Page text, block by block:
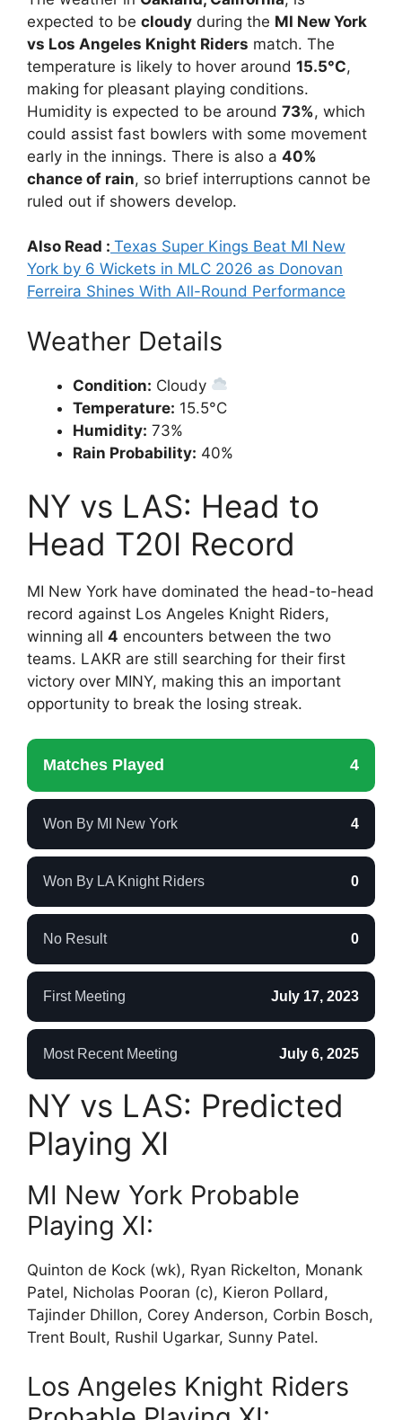
expected to be cloudy during the MI New York
vs Los Angeles Knight Riders match. The
temperature is likely to hover around 15.5°C,
making for pleasant playing conditions.
Humidity is expected to be around 73%, which
could assist fast bowlers with some movement
early in the innings. There is also a 40%
chance of rain, so brief interruptions cannot be
ruled out if showers develop.
Also Read : Texas Super Kings Beat MI New
York by 6 Wickets in MLC 2026 as Donovan
Ferreira Shines With All-Round Performance
Weather Details
Condition: Cloudy
Temperature: 15.5°C
Humidity: 73%
Rain Probability: 40%
NY vs LAS: Head to
Head T20I Record
MI New York have dominated the head-to-head
record against Los Angeles Knight Riders,
winning all 4 encounters between the two
teams. LAKR are still searching for their first
victory over MINY, making this an important
opportunity to break the losing streak.
Matches Played 4
Won By MI New York 4
Won By LA Knight Riders 0
No Result 0
First Meeting July 17, 2023
Most Recent Meeting July 6, 2025
NY vs LAS: Predicted
Playing XI
MI New York Probable
Playing XI:
Quinton de Kock (wk), Ryan Rickelton, Monank
Patel, Nicholas Pooran (c), Kieron Pollard,
Tajinder Dhillon, Corey Anderson, Corbin Bosch,
Trent Boult, Rushil Ugarkar, Sunny Patel.
Los Angeles Knight Riders